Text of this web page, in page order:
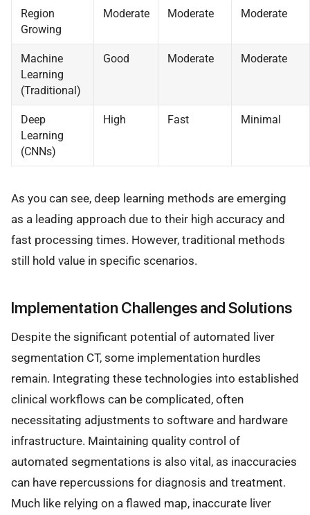
Region
Growing
Moderate Moderate Moderate
Machine
Learning
(Traditional)
Good Moderate Moderate
Deep
Learning
(CNNs)
High Fast Minimal
As you can see, deep learning methods are emerging
as a leading approach due to their high accuracy and
fast processing times. However, traditional methods
still hold value in specific scenarios.
Implementation Challenges and Solutions
Despite the significant potential of automated liver
segmentation CT, some implementation hurdles
remain. Integrating these technologies into established
clinical workflows can be complicated, often
necessitating adjustments to software and hardware
infrastructure. Maintaining quality control of
automated segmentations is also vital, as inaccuracies
can have repercussions for diagnosis and treatment.
Much like relying on a flawed map, inaccurate liver